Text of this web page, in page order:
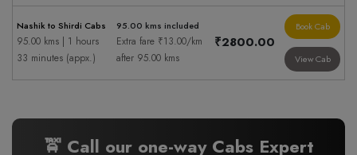
Nashik to Shirdi Cabs
95.00 kms | 1 hours
33 minutes (appx.)
95.00 kms included
Extra fare ₹13.00/km
after 95.00 kms
₹2800.00
Book Cab
View Cab
🚖 Call our one-way Cabs Expert